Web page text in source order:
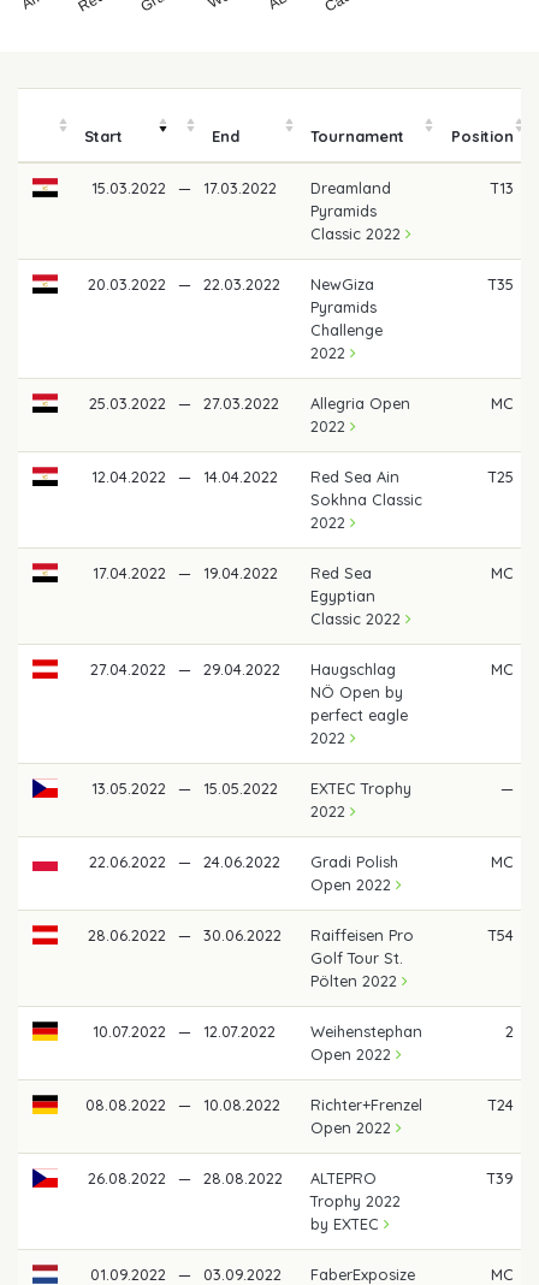
Start End Tournament Position
15.03.2022 — 17.03.2022
Dreamland
Pyramids
Classic 2022
T13
20.03.2022 — 22.03.2022
NewGiza
Pyramids
Challenge
2022
T35
25.03.2022 — 27.03.2022
Allegria Open
2022
MC
12.04.2022 — 14.04.2022
Red Sea Ain
Sokhna Classic
2022
T25
17.04.2022 — 19.04.2022
Red Sea
Egyptian
Classic 2022
MC
27.04.2022 — 29.04.2022
Haugschlag
NÖ Open by
perfect eagle
2022
MC
13.05.2022 — 15.05.2022
EXTEC Trophy
2022
—
22.06.2022 — 24.06.2022
Gradi Polish
Open 2022
MC
28.06.2022 — 30.06.2022
Raiffeisen Pro
Golf Tour St.
Pölten 2022
T54
10.07.2022 — 12.07.2022
Weihenstephan
Open 2022
2
08.08.2022 — 10.08.2022
Richter+Frenzel
Open 2022
T24
26.08.2022 — 28.08.2022
ALTEPRO
Trophy 2022
by EXTEC
T39
01.09.2022 — 03.09.2022
FaberExposize
MC